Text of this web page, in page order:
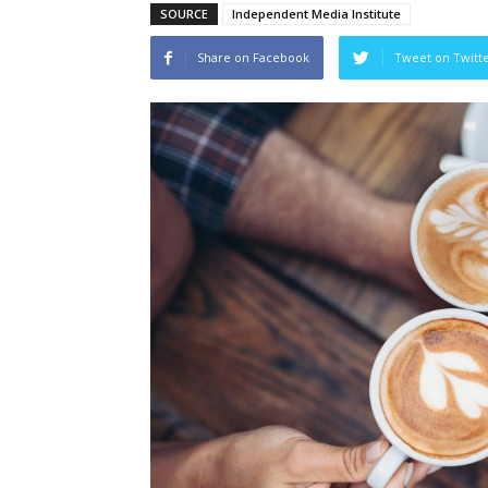
SOURCE Independent Media Institute
Share on Facebook Tweet on